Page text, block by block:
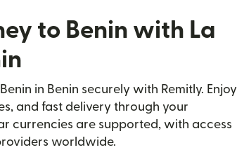
to Benin with La
in Benin securely with Remitly. Enjoy
and fast delivery through your
currencies are supported, with access
worldwide.